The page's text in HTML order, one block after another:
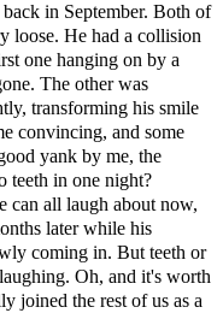
in September. Both of
loose. He had a collision
one hanging on by a
The other was
transforming his smile
convincing, and some
yank by me, the
teeth in one night?
can all laugh about now,
later while his
coming in. But teeth or
Oh, and it's worth
joined the rest of us as a